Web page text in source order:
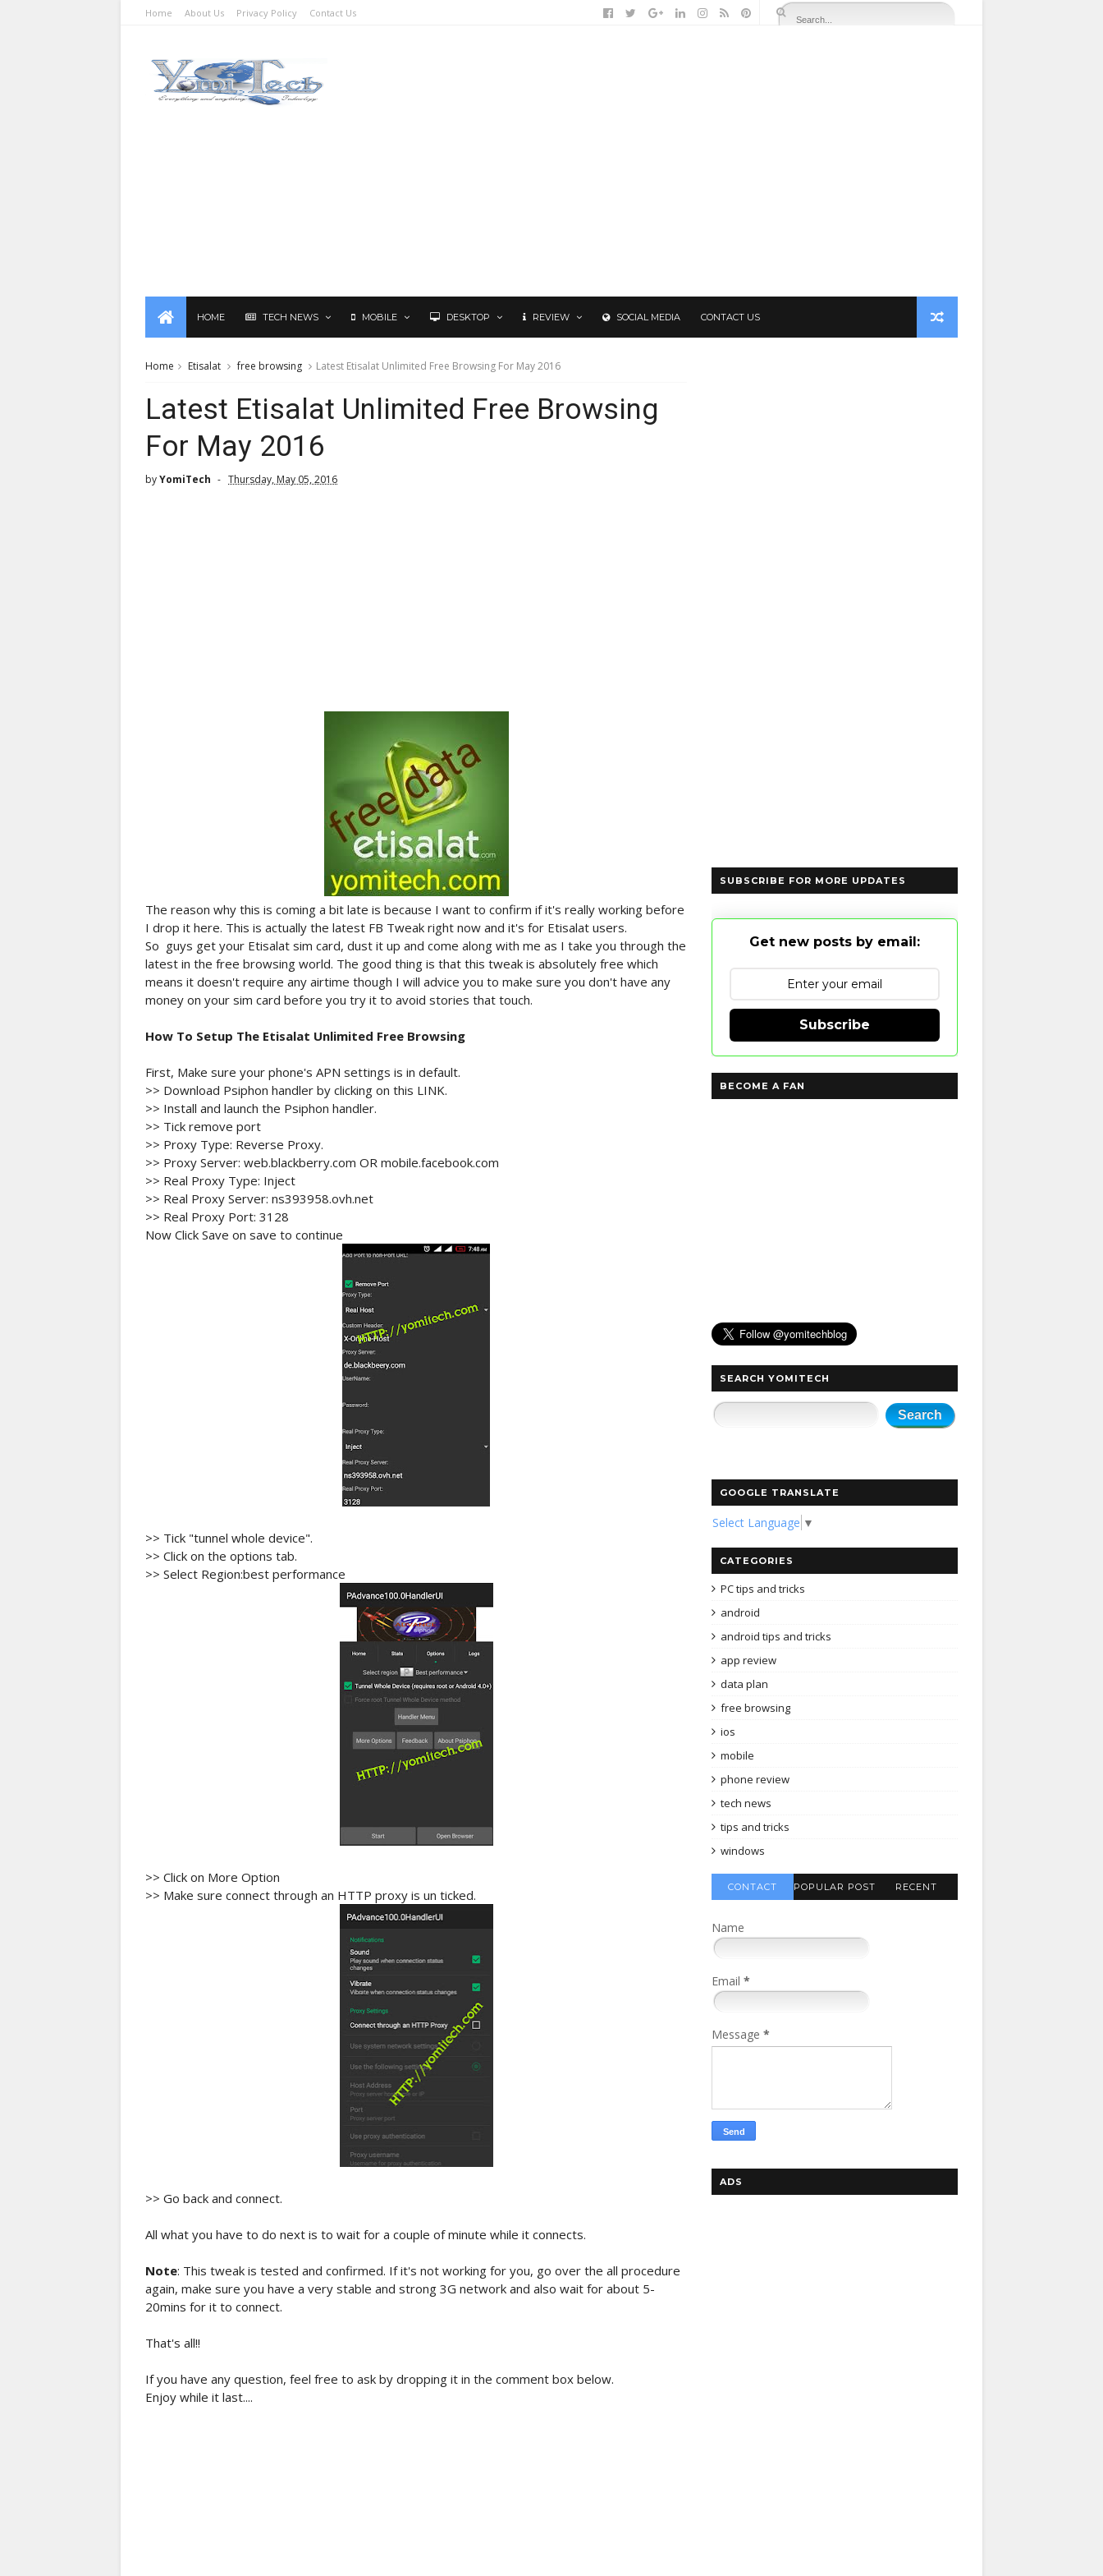
Home About Us Privacy Policy Contact Us
HOME TECH NEWS MOBILE DESKTOP REVIEW SOCIAL MEDIA CONTACT US
Home Etisalat free browsing Latest Etisalat Unlimited Free Browsing For May 2016
Latest Etisalat Unlimited Free Browsing
For May 2016
byYomiTech Thursday, May 05, 2016
The reason why this is coming a bit late is because I want to confirm if it's really working before
I drop it here. This is actually the latest FB Tweak right now and it's for Etisalat users.
So guys get your Etisalat sim card, dust it up and come along with me as I take you through the
latest in the free browsing world. The good thing is that this tweak is absolutely free which
means it doesn't require any airtime though I will advice you to make sure you don't have any
money on your sim card before you try it to avoid stories that touch.
How To Setup The Etisalat Unlimited Free Browsing
First, Make sure your phone's APN settings is in default.
>> Download Psiphon handler by clicking on this LINK.
>> Install and launch the Psiphon handler.
>> Tick remove port
>> Proxy Type: Reverse Proxy.
>> Proxy Server: web.blackberry.com OR mobile.facebook.com
>> Real Proxy Type: Inject
>> Real Proxy Server: ns393958.ovh.net
>> Real Proxy Port: 3128
Now Click Save on save to continue
>> Tick "tunnel whole device".
>> Click on the options tab.
>> Select Region:best performance
>> Click on More Option
>> Make sure connect through an HTTP proxy is un ticked.
>> Go back and connect.
All what you have to do next is to wait for a couple of minute while it connects.
Note: This tweak is tested and confirmed. If it's not working for you, go over the all procedure
again, make sure you have a very stable and strong 3G network and also wait for about 5-
20mins for it to connect.
That's all!!
If you have any question, feel free to ask by dropping it in the comment box below.
Enjoy while it last....
SUBSCRIBE FOR MORE UPDATES
Get new posts by email:
Subscribe
BECOME A FAN
SEARCH YOMITECH
GOOGLE TRANSLATE
Select Language ▼
CATEGORIES
PC tips and tricks
android
android tips and tricks
app review
data plan
free browsing
ios
mobile
phone review
tech news
tips and tricks
windows
CONTACT POPULAR POST RECENT
Name
Email *
Message *
ADS